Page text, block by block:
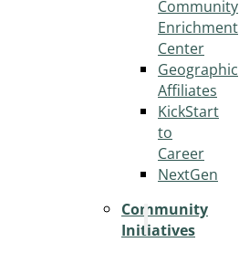
Community
Enrichment
Center
Geographic
Affiliates
KickStart
to
Career
NextGen
Community
Initiatives